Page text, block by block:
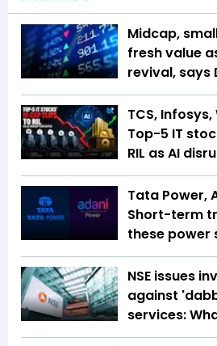
Midcap,
fresh value
revival, says
TCS, Infosys,
Top-5 IT
RIL as AI
Tata Power,
Short-term
these power
NSE issues
against
services: